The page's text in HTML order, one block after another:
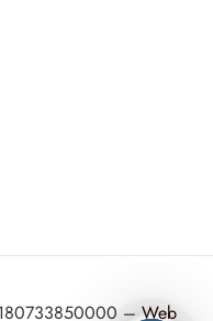
– Web